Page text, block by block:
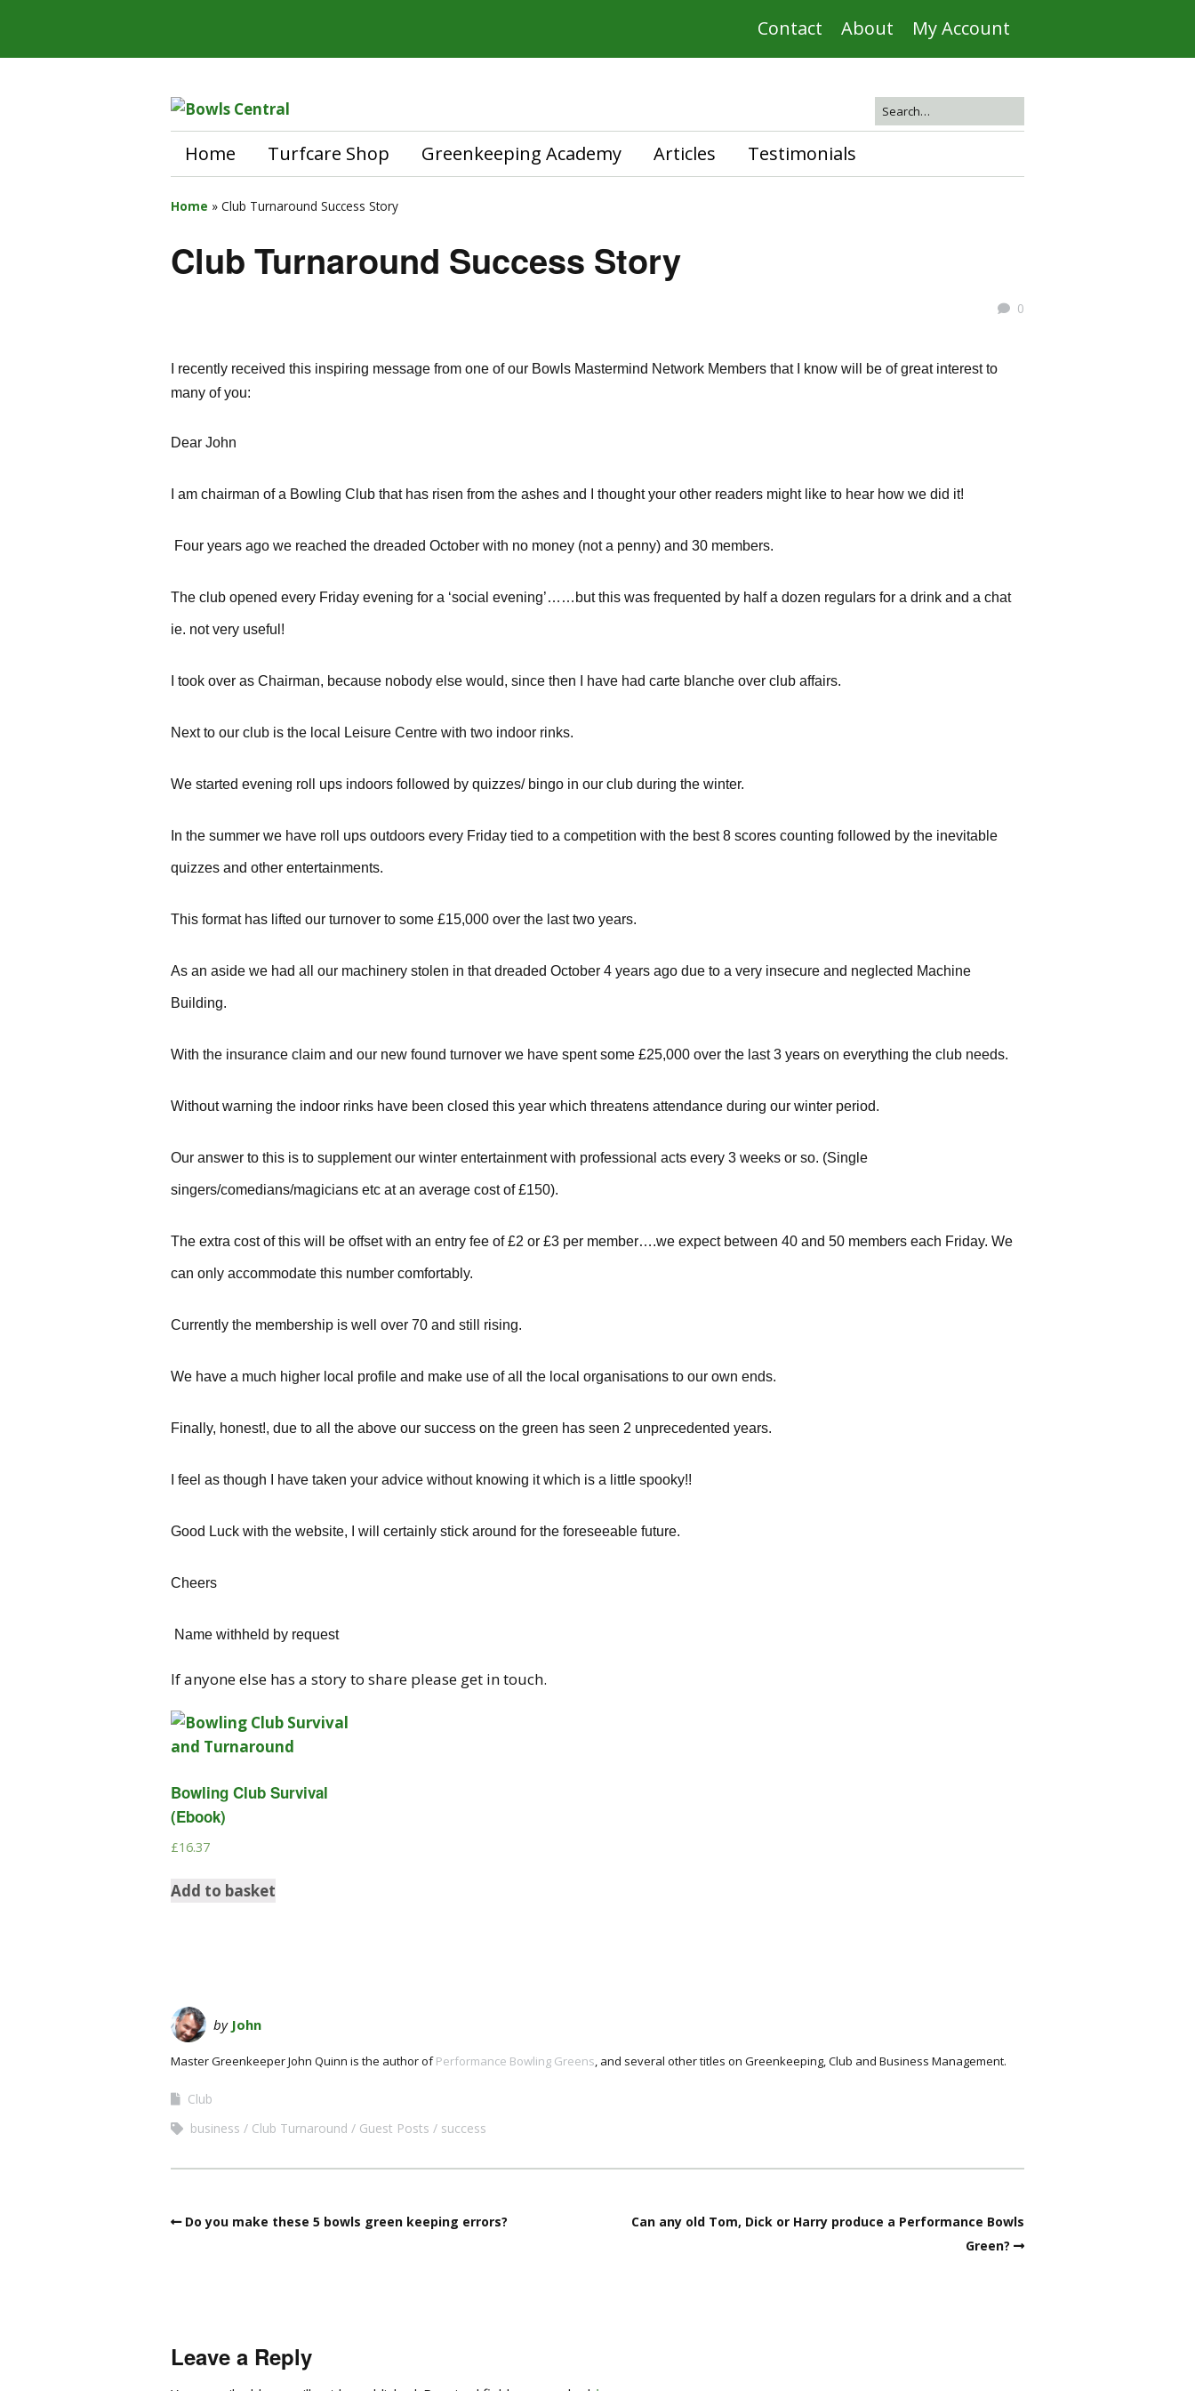
Contact About My Account
Home Turfcare Shop Greenkeeping Academy Articles Testimonials
Home » Club Turnaround Success Story
Club Turnaround Success Story
0
I recently received this inspiring message from one of our Bowls Mastermind Network Members that I know will be of great interest to
many of you:
Dear John
I am chairman of a Bowling Club that has risen from the ashes and I thought your other readers might like to hear how we did it!
Four years ago we reached the dreaded October with no money (not a penny) and 30 members.
The club opened every Friday evening for a ‘social evening’……but this was frequented by half a dozen regulars for a drink and a chat
ie. not very useful!
I took over as Chairman, because nobody else would, since then I have had carte blanche over club affairs.
Next to our club is the local Leisure Centre with two indoor rinks.
We started evening roll ups indoors followed by quizzes/ bingo in our club during the winter.
In the summer we have roll ups outdoors every Friday tied to a competition with the best 8 scores counting followed by the inevitable
quizzes and other entertainments.
This format has lifted our turnover to some £15,000 over the last two years.
As an aside we had all our machinery stolen in that dreaded October 4 years ago due to a very insecure and neglected Machine
Building.
With the insurance claim and our new found turnover we have spent some £25,000 over the last 3 years on everything the club needs.
Without warning the indoor rinks have been closed this year which threatens attendance during our winter period.
Our answer to this is to supplement our winter entertainment with professional acts every 3 weeks or so. (Single
singers/comedians/magicians etc at an average cost of £150).
The extra cost of this will be offset with an entry fee of £2 or £3 per member….we expect between 40 and 50 members each Friday. We
can only accommodate this number comfortably.
Currently the membership is well over 70 and still rising.
We have a much higher local profile and make use of all the local organisations to our own ends.
Finally, honest!, due to all the above our success on the green has seen 2 unprecedented years.
I feel as though I have taken your advice without knowing it which is a little spooky!!
Good Luck with the website, I will certainly stick around for the foreseeable future.
Cheers
Name withheld by request
If anyone else has a story to share please get in touch.
Bowling Club Survival
(Ebook)
£16.37
Add to basket
by John
Master Greenkeeper John Quinn is the author ofPerformance Bowling Greens, and several other titles on Greenkeeping, Club and Business Management.
Club
business
Club Turnaround Guest Posts success
Do you make these 5 bowls green keeping errors?
Can any old Tom, Dick or Harry produce a Performance Bowls
Green?
Leave a Reply